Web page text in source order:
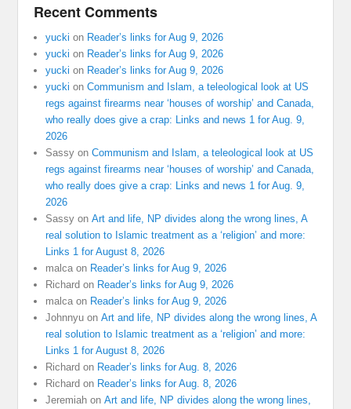
Recent Comments
yucki on Reader’s links for Aug 9, 2026
yucki on Reader’s links for Aug 9, 2026
yucki on Reader’s links for Aug 9, 2026
yucki onCommunism and Islam, a teleological look at US
regs against firearms near ‘houses of worship’ and Canada,
who really does give a crap: Links and news 1 for Aug. 9,
2026
Sassy onCommunism and Islam, a teleological look at US
regs against firearms near ‘houses of worship’ and Canada,
who really does give a crap: Links and news 1 for Aug. 9,
2026
Sassy onArt and life, NP divides along the wrong lines, A
real solution to Islamic treatment as a ‘religion’ and more:
Links 1 for August 8, 2026
malca on Reader’s links for Aug 9, 2026
Richard on Reader’s links for Aug 9, 2026
malca on Reader’s links for Aug 9, 2026
Johnnyu onArt and life, NP divides along the wrong lines, A
real solution to Islamic treatment as a ‘religion’ and more:
Links 1 for August 8, 2026
Richard on Reader’s links for Aug. 8, 2026
Richard on Reader’s links for Aug. 8, 2026
Jeremiah onArt and life, NP divides along the wrong lines,